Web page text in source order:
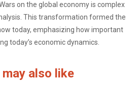
on the global economy is complex
This transformation formed the
today, emphasizing how important
today’s economic dynamics.
may also like